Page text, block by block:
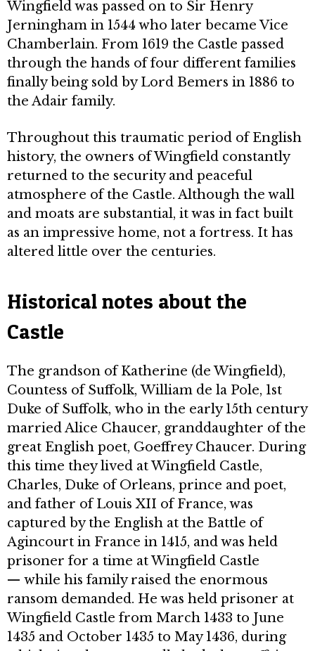
Wingfield was passed on to Sir Henry
Jerningham in 1544 who later became Vice
Chamberlain. From 1619 the Castle passed
through the hands of four different families
finally being sold by Lord Bemers in 1886 to
the Adair family.
Throughout this traumatic period of English
history, the owners of Wingfield constantly
returned to the security and peaceful
atmosphere of the Castle. Although the wall
and moats are substantial, it was in fact built
as an impressive home, not a fortress. It has
altered little over the centuries.
Historical notes about the
Castle
The grandson of Katherine (de Wingfield),
Countess of Suffolk, William de la Pole, 1st
Duke of Suffolk, who in the early 15th century
married Alice Chaucer, granddaughter of the
great English poet, Goeffrey Chaucer. During
this time they lived at Wingfield Castle,
Charles, Duke of Orleans, prince and poet,
and father of Louis XII of France, was
captured by the English at the Battle of
Agincourt in France in 1415, and was held
prisoner for a time at Wingfield Castle
— while his family raised the enormous
ransom demanded. He was held prisoner at
Wingfield Castle from March 1433 to June
1435 and October 1435 to May 1436, during